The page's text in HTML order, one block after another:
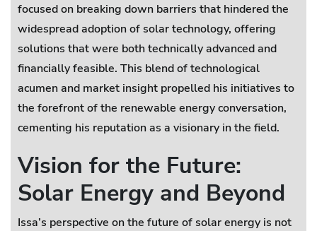
focused on breaking down barriers that hindered the
widespread adoption of solar technology, offering
solutions that were both technically advanced and
financially feasible. This blend of technological
acumen and market insight propelled his initiatives to
the forefront of the renewable energy conversation,
cementing his reputation as a visionary in the field.
Vision for the Future:
Solar Energy and Beyond
Issa’s perspective on the future of solar energy is not